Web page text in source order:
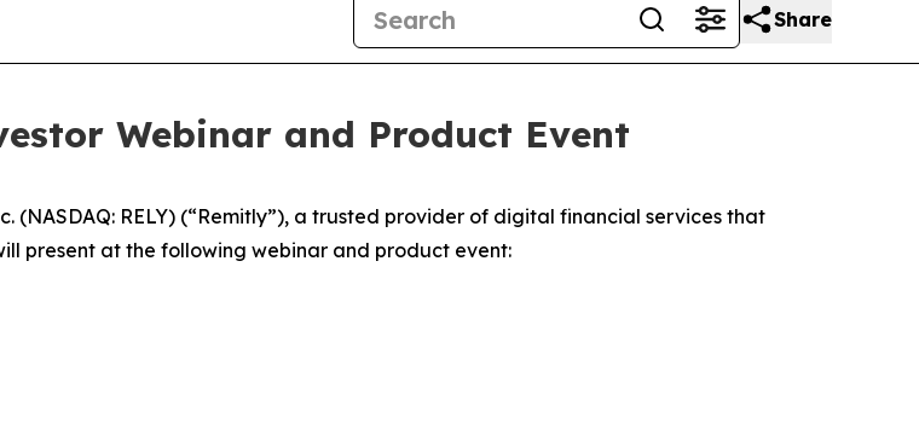
Share
Webinar and Product Event
(NASDAQ: RELY) (“Remitly”), a trusted provider of digital financial services that
present at the following webinar and product event: